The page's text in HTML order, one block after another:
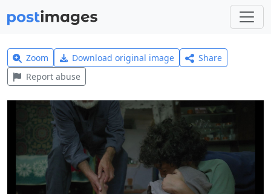
Zoom Download original image
Share
Report abuse